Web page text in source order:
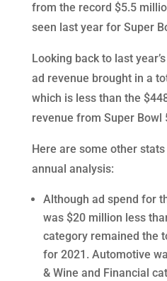
from the record $5.5
seen last year for Super
Looking back to last
ad revenue brought in a
which is less than the
revenue from Super Bowl
Here are some other
annual analysis:
Although ad spend for
was $20 million less
category remained the
for 2021. Automotive
& Wine and Financial